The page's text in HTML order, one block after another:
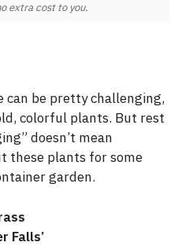
extra cost to you.
can be pretty challenging,
colorful plants. But rest
doesn’t mean
these plants for some
garden.
Falls’